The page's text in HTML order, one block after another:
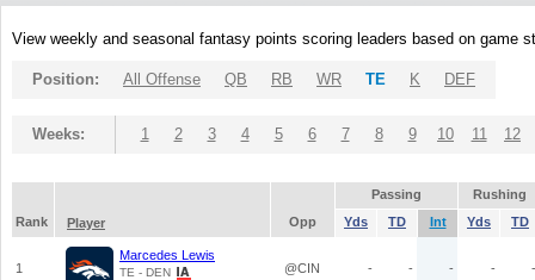
View weekly and seasonal fantasy points scoring leaders based on game
Position: All Offense QB RB WR TE K DEF
Weeks: 1 2 3 4 5 6 7 8 9 10 11 12
Passing
Rushing
Rank
Player Opp Yds TD Int Yds TD
1
Marcedes Lewis
TE - DEN @CIN - - - - -